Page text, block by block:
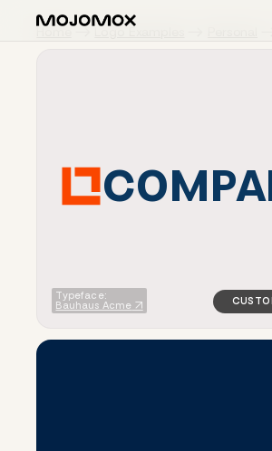
Home Logo Examples
COMPA
Typeface:
Bauhaus Acme
logo